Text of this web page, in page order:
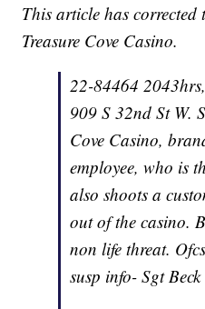
This article has corrected
Treasure Cove Casino.
22-84464
909 S 32nd St W.
Cove Casino,
employee, who is
also shoots a
out of the casino.
non life threat.
susp info- Sgt Beck